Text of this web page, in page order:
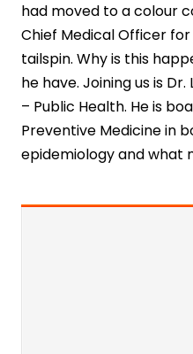
had moved to a colour
Chief Medical Officer
tailspin. Why is this
he have. Joining us is
– Public Health. He is
Preventive Medicine in
epidemiology and what